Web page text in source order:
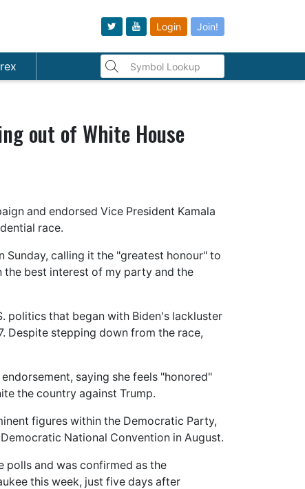
Login Join!
out of White House
and endorsed Vice President Kamala
race.
Sunday, calling it the "greatest honour" to
best interest of my party and the
politics that began with Biden's lackluster
Despite stepping down from the race,
saying she feels "honored"
the country against Trump.
figures within the Democratic Party,
National Convention in August.
polls and was confirmed as the
this week, just five days after